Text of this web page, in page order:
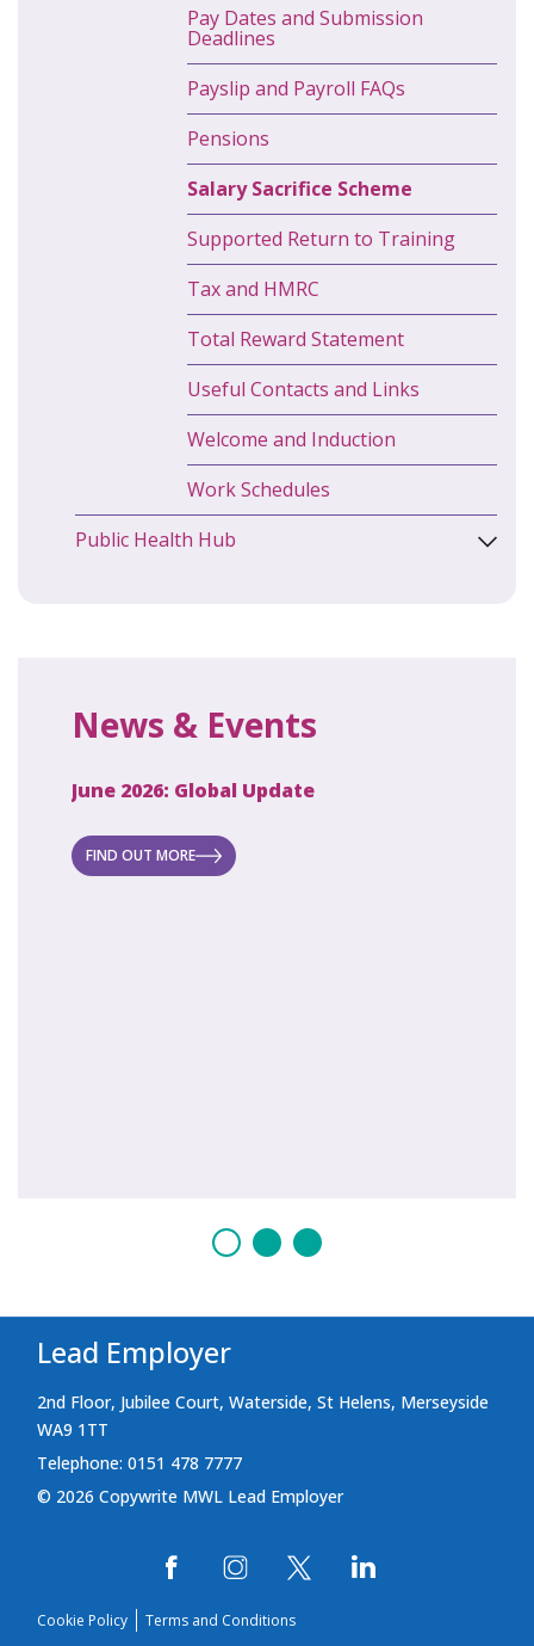
Pay Dates and Submission
Deadlines
Payslip and Payroll FAQs
Pensions
Salary Sacrifice Scheme
Supported Return to Training
Tax and HMRC
Total Reward Statement
Useful Contacts and Links
Welcome and Induction
Work Schedules
Public Health Hub
News & Events
June 2026: Global Update
FIND OUT MORE
Lead Employer
2nd Floor, Jubilee Court, Waterside, St Helens, Merseyside
WA9 1TT
Telephone: 0151 478 7777
© 2026 Copywrite MWL Lead Employer
Cookie Policy Terms and Conditions